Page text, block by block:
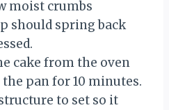
moist crumbs
should spring back
cake from the oven
pan for 10 minutes.
to set so it